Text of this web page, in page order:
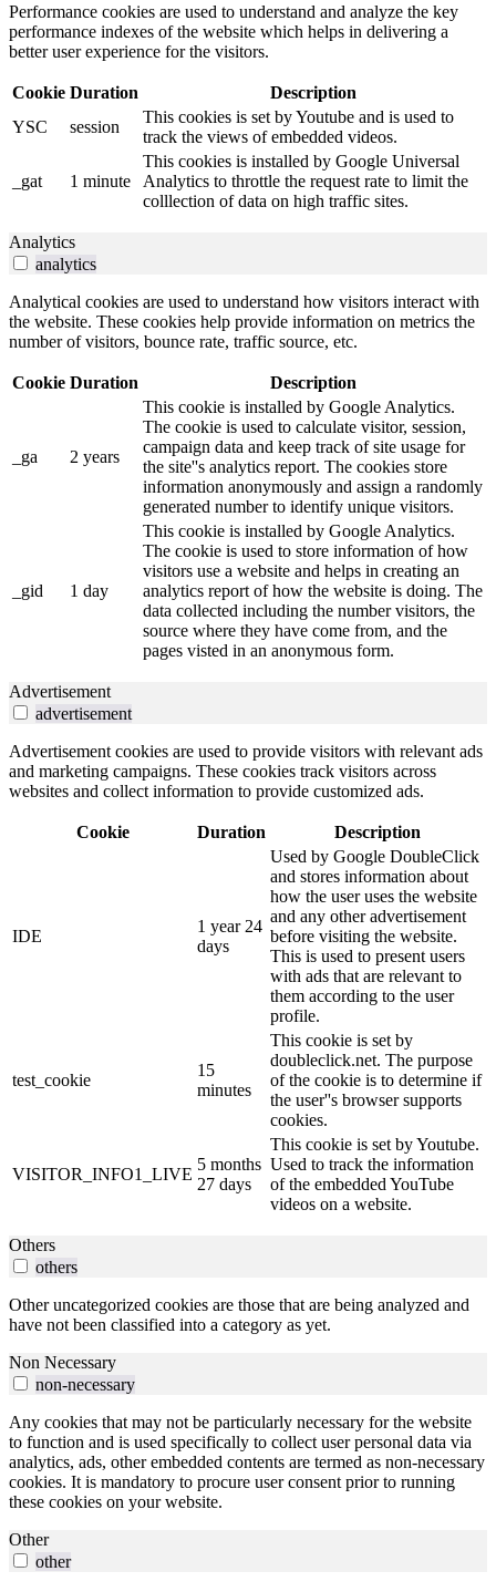
Performance cookies are used to understand and analyze the key
performance indexes of the website which helps in delivering a
better user experience for the visitors.
Cookie Duration
Description
YSC
session
This cookies is set by Youtube and is used to
track the views of embedded videos.
_gat 1 minute
This cookies is installed by Google Universal
Analytics to throttle the request rate to limit the
colllection of data on high traffic sites.
Analytics
analytics
Analytical cookies are used to understand how visitors interact with
the website. These cookies help provide information on metrics the
number of visitors, bounce rate, traffic source, etc.
Cookie Duration Description
_ga 2 years
This cookie is installed by Google Analytics.
The cookie is used to calculate visitor, session,
campaign data and keep track of site usage for
the site''s analytics report. The cookies store
information anonymously and assign a randomly
generated number to identify unique visitors.
_gid 1 day
This cookie is installed by Google Analytics.
The cookie is used to store information of how
visitors use a website and helps in creating an
analytics report of how the website is doing. The
data collected including the number visitors, the
source where they have come from, and the
pages visted in an anonymous form.
Advertisement
advertisement
Advertisement cookies are used to provide visitors with relevant ads
and marketing campaigns. These cookies track visitors across
websites and collect information to provide customized ads.
Cookie Duration Description
IDE
1 year 24
days
Used by Google DoubleClick
and stores information about
how the user uses the website
and any other advertisement
before visiting the website.
This is used to present users
with ads that are relevant to
them according to the user
profile.
test_cookie
15
minutes
This cookie is set by
doubleclick.net. The purpose
of the cookie is to determine if
the user''s browser supports
cookies.
VISITOR_INFO1_LIVE
5 months
27 days
This cookie is set by Youtube.
Used to track the information
of the embedded YouTube
videos on a website.
Others
others
Other uncategorized cookies are those that are being analyzed and
have not been classified into a category as yet.
Non Necessary
non-necessary
Any cookies that may not be particularly necessary for the website
to function and is used specifically to collect user personal data via
analytics, ads, other embedded contents are termed as non-necessary
cookies. It is mandatory to procure user consent prior to running
these cookies on your website.
Other
other